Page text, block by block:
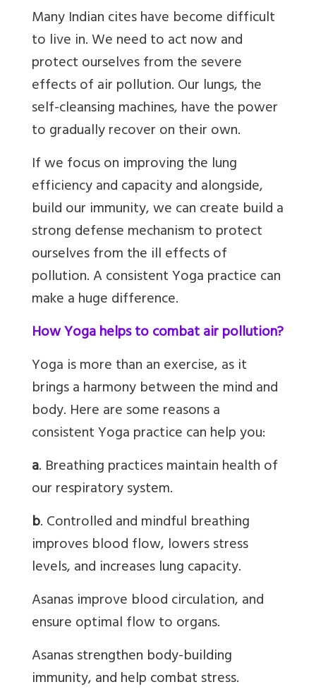
Many Indian cites have become difficult
to live in. We need to act now and
protect ourselves from the severe
effects of air pollution. Our lungs, the
self-cleansing machines, have the power
to gradually recover on their own.
If we focus on improving the lung
efficiency and capacity and alongside,
build our immunity, we can create build a
strong defense mechanism to protect
ourselves from the ill effects of
pollution. A consistent Yoga practice can
make a huge difference.
How Yoga helps to combat air pollution?
Yoga is more than an exercise, as it
brings a harmony between the mind and
body. Here are some reasons a
consistent Yoga practice can help you:
a. Breathing practices maintain health of
our respiratory system.
b. Controlled and mindful breathing
improves blood flow, lowers stress
levels, and increases lung capacity.
Asanasimprove blood circulation, and
ensure optimal flow to organs.
Asanasstrengthen body-building
immunity, and help combat stress.